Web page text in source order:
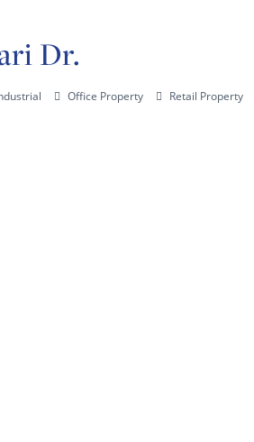
Dr.
Office Property Retail Property